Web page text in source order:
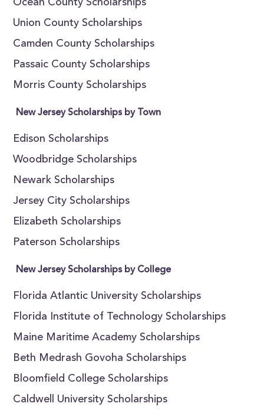
Ocean County Scholarships
Union County Scholarships
Camden County Scholarships
Passaic County Scholarships
Morris County Scholarships
New Jersey Scholarships by Town
Edison Scholarships
Woodbridge Scholarships
Newark Scholarships
Jersey City Scholarships
Elizabeth Scholarships
Paterson Scholarships
New Jersey Scholarships by College
Florida Atlantic University Scholarships
Florida Institute of Technology Scholarships
Maine Maritime Academy Scholarships
Beth Medrash Govoha Scholarships
Bloomfield College Scholarships
Caldwell University Scholarships